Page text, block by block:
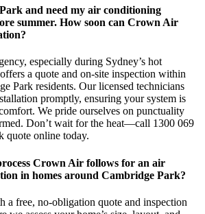
and need my air conditioning
summer. How soon can Crown Air
especially during Sydney’s hot
a quote and on-site inspection within
Park residents. Our licensed technicians
promptly, ensuring your system is
We pride ourselves on punctuality
Don’t wait for the heat—call 1300 069
quote online today.
Crown Air follows for an air
in homes around Cambridge Park?
a free, no-obligation quote and inspection